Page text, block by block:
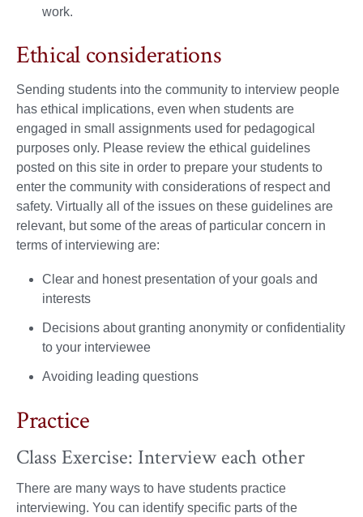
work.
Ethical considerations
Sending students into the community to interview people
has ethical implications, even when students are
engaged in small assignments used for pedagogical
purposes only. Please review the ethical guidelines
posted on this site in order to prepare your students to
enter the community with considerations of respect and
safety. Virtually all of the issues on these guidelines are
relevant, but some of the areas of particular concern in
terms of interviewing are:
Clear and honest presentation of your goals and
interests
Decisions about granting anonymity or confidentiality
to your interviewee
Avoiding leading questions
Practice
Class Exercise: Interview each other
There are many ways to have students practice
interviewing. You can identify specific parts of the